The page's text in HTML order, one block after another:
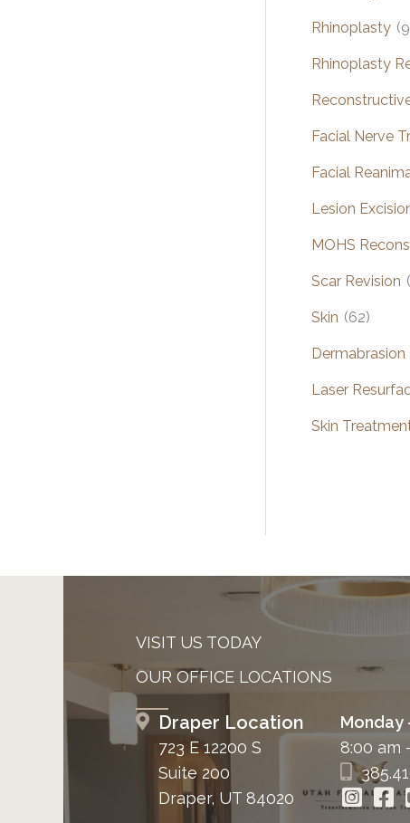
Rhinoplasty
Rhinoplasty
Facial Nerve
Facial
Lesion
MOHS
Scar Revision
Skin (62)
Dermabrasion
Laser
Skin
VISIT US TODAY
OUR OFFICE LOCATIONS
Draper Location
723 E 12200 S
Suite 200
Draper, UT 84020
Monday
8:00 am